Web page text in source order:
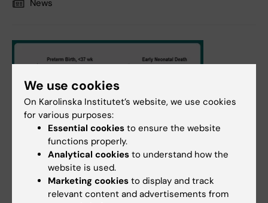
News
7 February, 2022
We use cookies
On Karolinska Institutet’s website, we use cookies
for various purposes:
Essential cookies to ensure the website
functions properly.
Analytical cookies to understand how the
website is used.
Marketing cookies to display and track
relevant content and advertisements from